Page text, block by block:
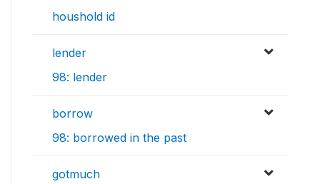
houshold id
lender
98: lender
borrow
98: borrowed in the past
gotmuch